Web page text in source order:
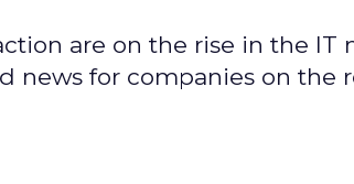
are on the rise in the IT
news for companies on the